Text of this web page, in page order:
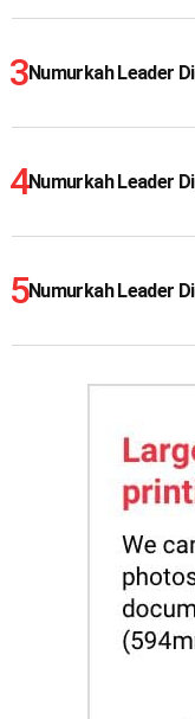
Numurkah Leader
Numurkah Leader
Numurkah Leader